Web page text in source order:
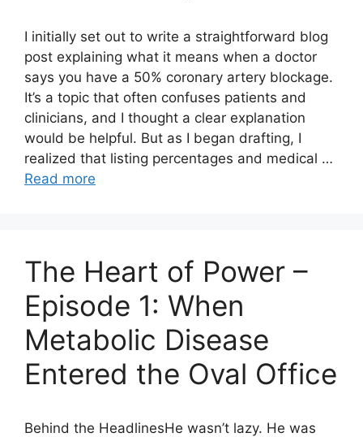
I initially set out to write a straightforward blog
post explaining what it means when a doctor
says you have a 50% coronary artery blockage.
It’s a topic that often confuses patients and
clinicians, and I thought a clear explanation
would be helpful. But as I began drafting, I
realized that listing percentages and medical …
Read more
The Heart of Power –
Episode 1: When
Metabolic Disease
Entered the Oval Office
Behind the HeadlinesHe wasn’t lazy. He was